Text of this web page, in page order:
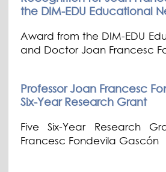
the DIM-EDU Educational
Award from the DIM-EDU
and Doctor Joan Francesc
Professor Joan Francesc
Six-Year Research Grant
Five Six-Year Research
Francesc Fondevila Gascón